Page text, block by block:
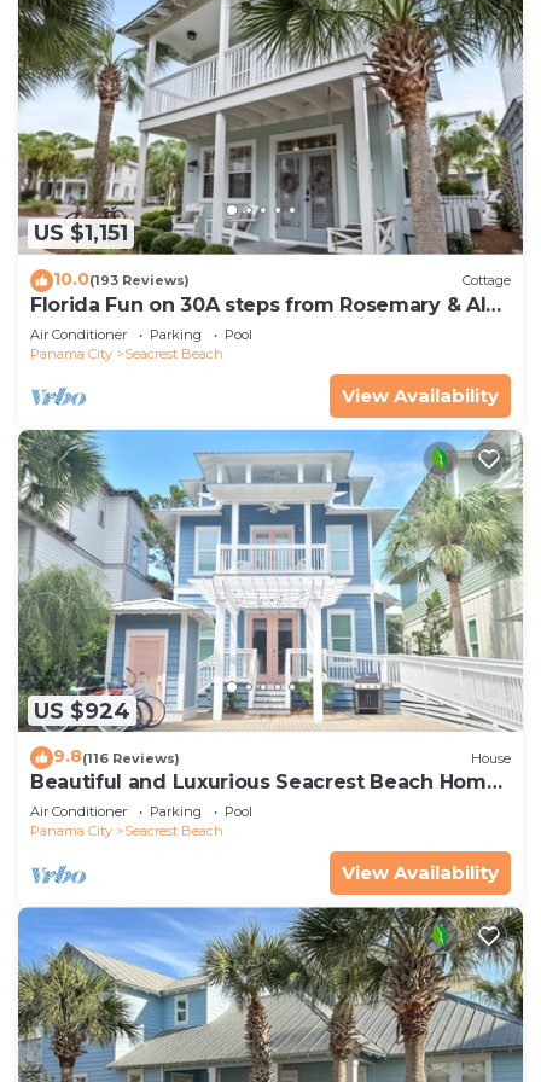
US $1,151
10.0(193 Reviews) Cottage
Florida Fun on 30A steps from Rosemary & Alys
Beach Fun Lagoon Pool 4 Free Bikes
Air Conditioner Parking
Pool
Panama City
Seacrest Beach
View Availability
US $924
9.8(116 Reviews) House
Beautiful and Luxurious Seacrest Beach Home!
30A ♥ Easy Beach and Pool Access!
Air Conditioner Parking
Pool
Panama City
Seacrest Beach
View Availability